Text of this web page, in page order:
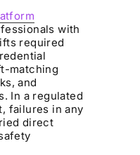
with
required
matching
and
In a regulated
failures in any
direct